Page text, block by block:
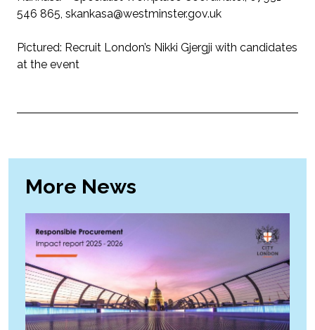
546 865, skankasa@westminster.gov.uk
Pictured: Recruit London’s Nikki Gjergji with candidates
at the event
More News